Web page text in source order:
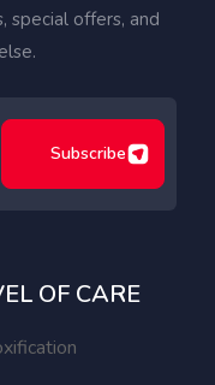
special offers, and
Subscribe
OF CARE